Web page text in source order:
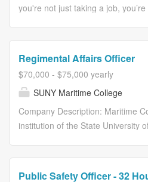
you're not just taking a job, you’re
and secure environment for
staff, and visitors, and to provide
development of employee
in a comprehensive, proactive
prevention program. May be
Duties & Responsibilities
Regimental Affairs Officer
$70,000 - $75,000 yearly
SUNY Maritime College
Company Description: Maritime
institution of the State University
Public Safety Officer - 32